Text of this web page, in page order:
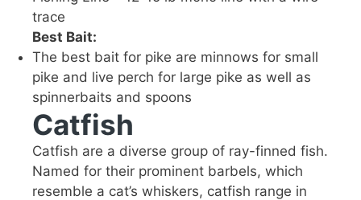
trace
Best Bait:
The best bait for pike are minnows for small
pike and live perch for large pike as well as
spinnerbaits and spoons
Catfish
Catfish are a diverse group of ray-finned fish.
Named for their prominent barbels, which
resemble a cat’s whiskers, catfish range in